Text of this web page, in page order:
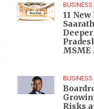
BUSINESS
11
MSME
BUSINESS
Risks